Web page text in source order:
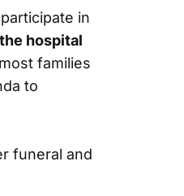
in
hospital
families
to
funeral and